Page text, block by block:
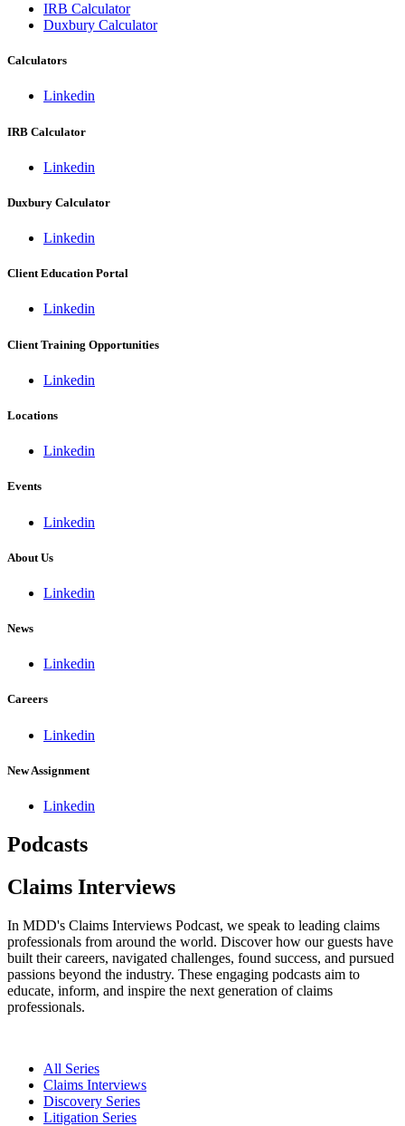
IRB Calculator
Duxbury Calculator
Calculators
Linkedin
IRB Calculator
Linkedin
Duxbury Calculator
Linkedin
Client Education Portal
Linkedin
Client Training Opportunities
Linkedin
Locations
Linkedin
Events
Linkedin
About Us
Linkedin
News
Linkedin
Careers
Linkedin
New Assignment
Linkedin
Podcasts
Claims Interviews
In MDD's Claims Interviews Podcast, we speak to leading claims
professionals from around the world. Discover how our guests have
built their careers, navigated challenges, found success, and pursued
passions beyond the industry. These engaging podcasts aim to
educate, inform, and inspire the next generation of claims
professionals.
All Series
Claims Interviews
Discovery Series
Litigation Series